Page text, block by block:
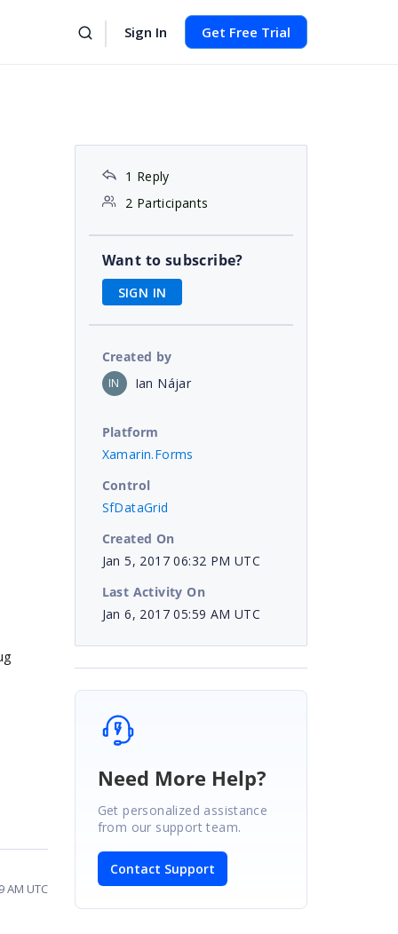
Sign In Get Free Trial
AM UTC
1 Reply
2 Participants
Want to subscribe?
SIGN IN
Created by
IN Ian Nájar
Platform
Xamarin.Forms
Control
SfDataGrid
Created On
Jan 5, 2017 06:32 PM UTC
Last Activity On
Jan 6, 2017 05:59 AM UTC
Need More Help?
Get personalized assistance
from our support team.
Contact Support